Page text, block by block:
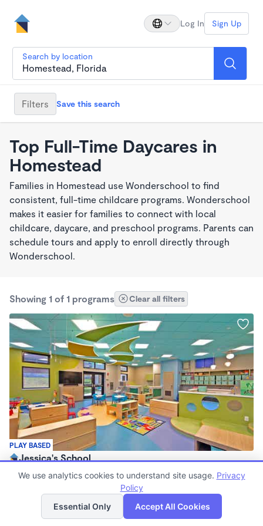
Log In Sign Up
Search by location
Filters Save this search
Top Full-Time Daycares in
Homestead
Families in Homestead use Wonderschool to find
consistent, full-time childcare programs. Wonderschool
makes it easier for families to connect with local
childcare, daycare, and preschool programs. Parents can
schedule tours and apply to enroll directly through
Wonderschool.
Showing 1 of 1 programs Clear all filters
PLAY BASED
Jessica's School
$80 /wk
List Map
We use analytics cookies to understand site usage. Privacy
Policy
Essential Only
Accept All Cookies